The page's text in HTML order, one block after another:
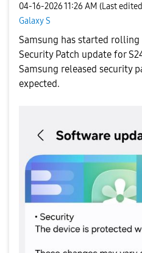
‎04-16-202611:26 AM (Last edited
Galaxy S
Samsung has started
Security Patch update for
Samsung released security
expected.